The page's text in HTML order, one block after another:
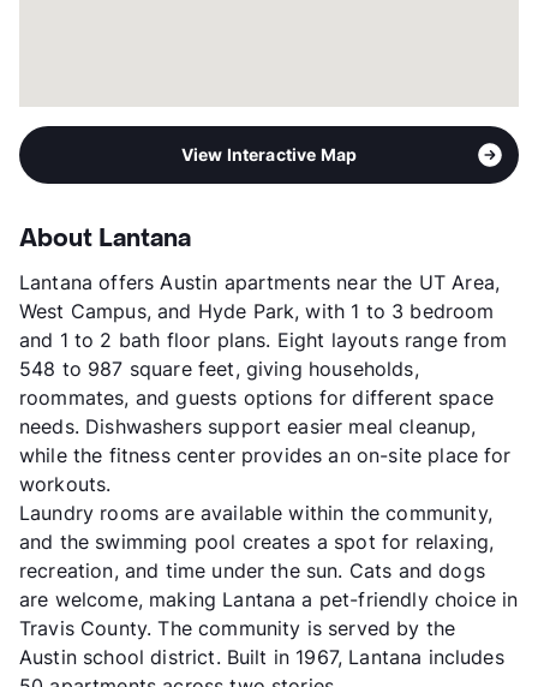
View Interactive Map
About Lantana
Lantana offers Austin apartments near the UT Area,
West Campus, and Hyde Park, with 1 to 3 bedroom
and 1 to 2 bath floor plans. Eight layouts range from
548 to 987 square feet, giving households,
roommates, and guests options for different space
needs. Dishwashers support easier meal cleanup,
while the fitness center provides an on-site place for
workouts.
Laundry rooms are available within the community,
and the swimming pool creates a spot for relaxing,
recreation, and time under the sun. Cats and dogs
are welcome, making Lantana a pet-friendly choice in
Travis County. The community is served by the
Austin school district. Built in 1967, Lantana includes